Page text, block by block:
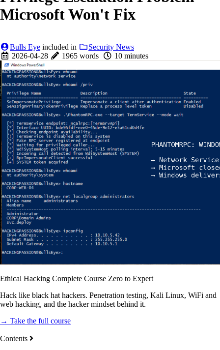
Microsoft Won't Fix
Bulls Eye included in
Security News
2026-04-28
1965 words 10 minutes
Ethical Hacking Complete Course Zero to Expert
Hack like black hat hackers. Penetration testing, Kali Linux, WiFi and
web hacking, and the hacker mindset behind it.
→ Take the full course
Contents